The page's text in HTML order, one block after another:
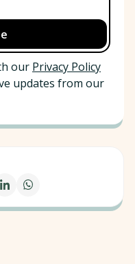
our Privacy Policy
updates from our